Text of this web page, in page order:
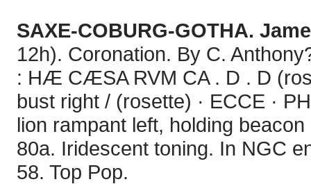
SAXE-COBURG-GOTHA.
12h). Coronation. By C.
: HÆ CÆSA RVM CA . D . D
bust right / (rosette) · ECCE ·
lion rampant left, holding
80a. Iridescent toning. In NGC
58. Top Pop.